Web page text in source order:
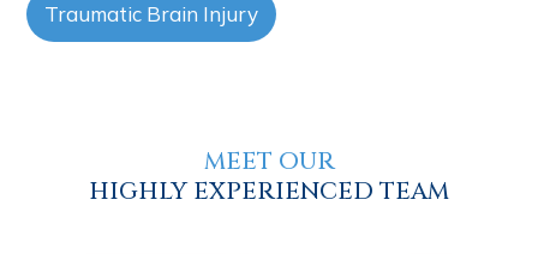
Traumatic Brain Injury
MEET OUR
HIGHLY EXPERIENCED TEAM